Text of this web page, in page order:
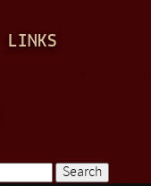
LINKS